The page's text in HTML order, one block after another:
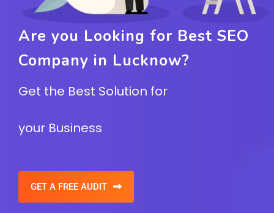
Are you Looking for Best SEO
Company in Lucknow?
Get the Best Solution for
your Business
GET A FREE AUDIT